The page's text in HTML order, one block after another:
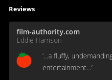
Reviews
film-authority.com
Eddie Harrison
‘…a fluffy,
entertainment…’